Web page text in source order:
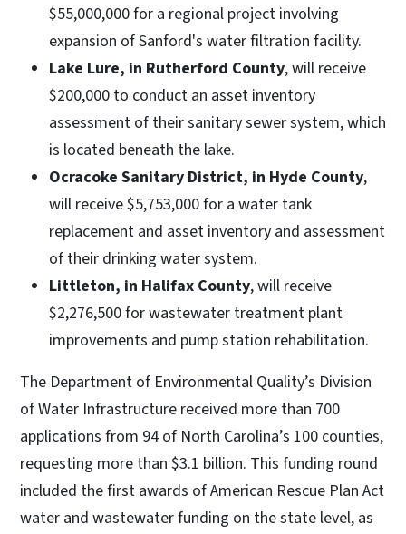
$55,000,000 for a regional project involving
expansion of Sanford's water filtration facility.
Lake Lure, in Rutherford County, will receive
$200,000 to conduct an asset inventory
assessment of their sanitary sewer system, which
is located beneath the lake.
Ocracoke Sanitary District, in Hyde County,
will receive $5,753,000 for a water tank
replacement and asset inventory and assessment
of their drinking water system.
Littleton, in Halifax County, will receive
$2,276,500 for wastewater treatment plant
improvements and pump station rehabilitation.
The Department of Environmental Quality’s Division
of Water Infrastructure received more than 700
applications from 94 of North Carolina’s 100 counties,
requesting more than $3.1 billion. This funding round
included the first awards of American Rescue Plan Act
water and wastewater funding on the state level, as